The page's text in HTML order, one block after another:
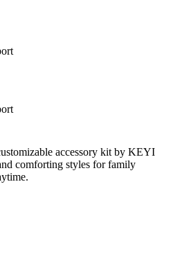
accessory kit by KEYI
comforting styles for family